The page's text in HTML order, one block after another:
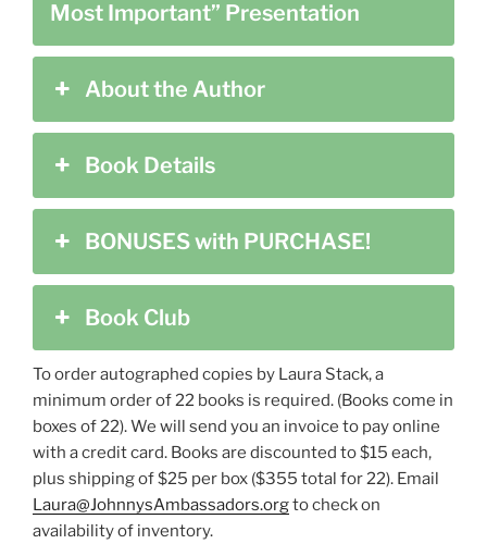
Most Important” Presentation
About the Author
Book Details
BONUSES with PURCHASE!
Book Club
To order autographed copies by Laura Stack, a
minimum order of 22 books is required. (Books come in
boxes of 22). We will send you an invoice to pay online
with a credit card. Books are discounted to $15 each,
plus shipping of $25 per box ($355 total for 22). Email
Laura@JohnnysAmbassadors.orgto check on
availability of inventory.